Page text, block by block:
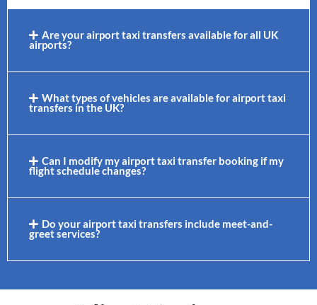
Are your airport taxi transfers available for all UK
airports?
What types of vehicles are available for airport taxi
transfers in the UK?
Can I modify my airport taxi transfer booking if my
flight schedule changes?
Do your airport taxi transfers include meet-and-
greet services?